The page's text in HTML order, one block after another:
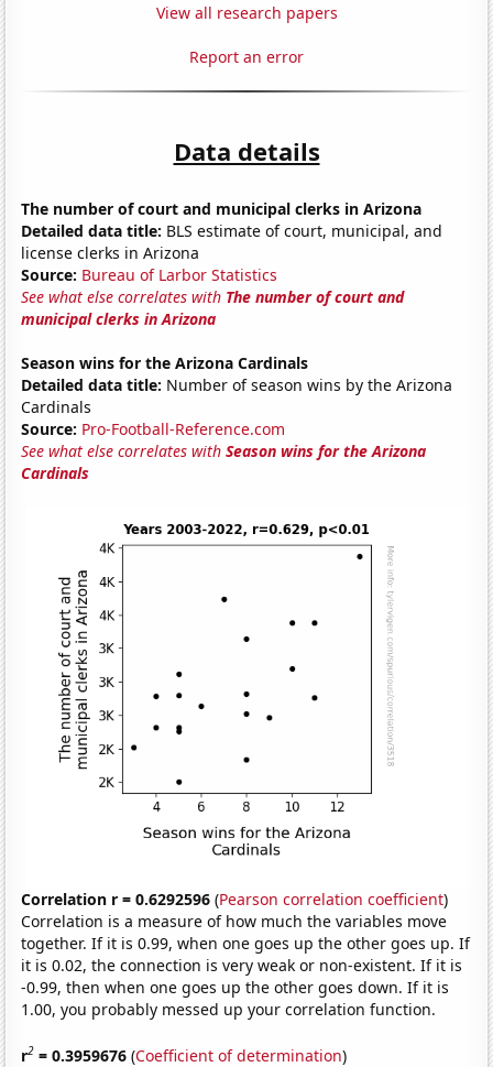
View all research papers
Report an error
Data details
The number of court and municipal clerks in Arizona
Detailed data title: BLS estimate of court, municipal, and
license clerks in Arizona
Source: Bureau of Larbor Statistics
See what else correlates with The number of court and
municipal clerks in Arizona
Season wins for the Arizona Cardinals
Detailed data title: Number of season wins by the Arizona
Cardinals
Source: Pro-Football-Reference.com
See what else correlates withSeason wins for the Arizona
Cardinals
Correlation r = 0.6292596 (Pearson correlation coefficient)
Correlation is a measure of how much the variables move
together. If it is 0.99, when one goes up the other goes up. If
it is 0.02, the connection is very weak or non-existent. If it is
-0.99, then when one goes up the other goes down. If it is
1.00, you probably messed up your correlation function.
r2 = 0.3959676 (Coefficient of determination)